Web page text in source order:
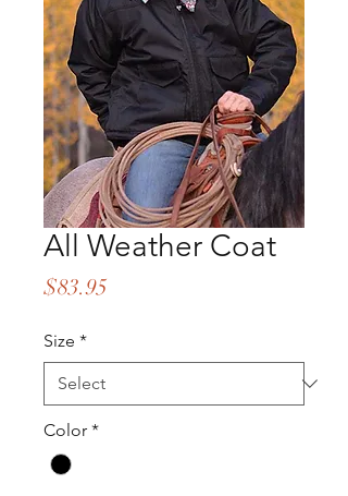
All Weather Coat
$83.95
Size *
Color *